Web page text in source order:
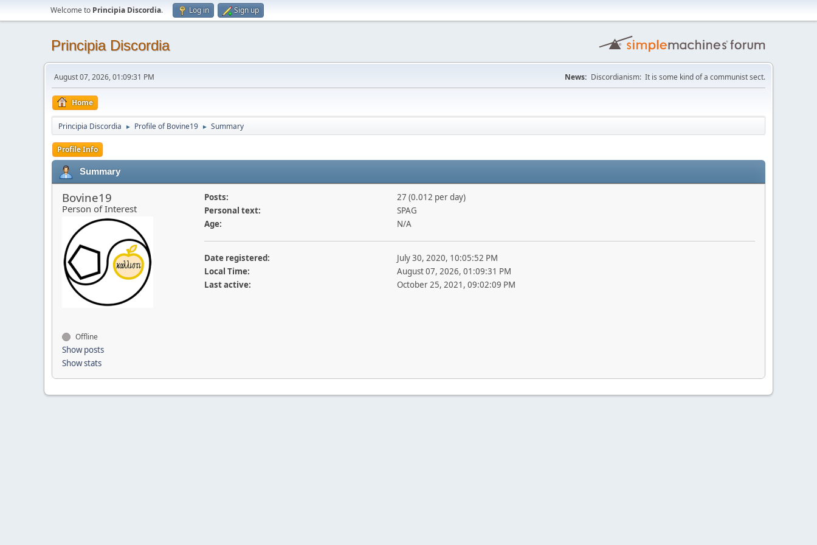
Welcome to Principia Discordia. Log in Sign up
Principia Discordia
August 07, 2026, 01:09:31 PM News: Discordianism: It is some kind of a communist sect.
Home
Principia Discordia ► Profile of Bovine19 ► Summary
Profile Info
Summary
Bovine19
Person of Interest
Offline
Show posts
Show stats
Posts:
27 (0.012 per day)
Personal text:
SPAG
Age:
N/A
Date registered:
July 30, 2020, 10:05:52 PM
Local Time:
August 07, 2026, 01:09:31 PM
Last active:
October 25, 2021, 09:02:09 PM